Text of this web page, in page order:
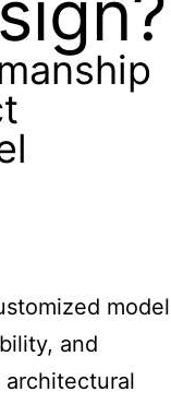
model
and